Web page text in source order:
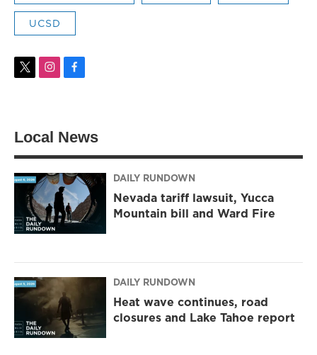
UCSD
t
e
i
g
a
m
f
o
k
Local News
DAILY RUNDOWN
Nevada tariff lawsuit, Yucca
Mountain bill and Ward Fire
DAILY RUNDOWN
Heat wave continues, road
closures and Lake Tahoe report